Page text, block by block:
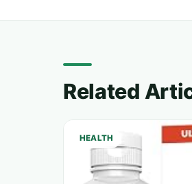
Related
HEALTH